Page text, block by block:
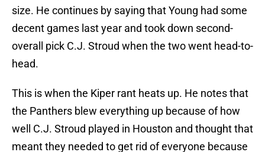
size. He continues by saying that Young had some
decent games last year and took down second-
overall pick C.J. Stroud when the two went head-to-
head.
This is when the Kiper rant heats up. He notes that
the Panthers blew everything up because of how
well C.J. Stroud played in Houston and thought that
meant they needed to get rid of everyone because